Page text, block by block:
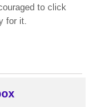
to click
for it.